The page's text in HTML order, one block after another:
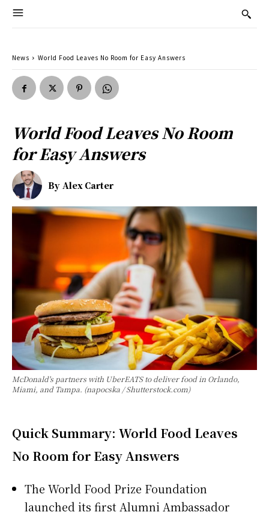
News World Food Leaves No Room for Easy Answers
World Food Leaves No Room
for Easy Answers
By Alex Carter
McDonald's partners with UberEATS to deliver food in Orlando,
Miami, and Tampa. (napocska / Shutterstock.com)
Quick Summary: World Food Leaves
No Room for Easy Answers
The World Food Prize Foundation
launched its first Alumni Ambassador